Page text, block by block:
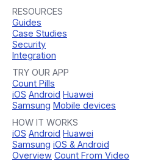
RESOURCES
Guides
Case Studies
Security
Integration
TRY OUR APP
Count Pills
iOS Android Huawei
Samsung Mobile devices
HOW IT WORKS
iOS Android Huawei
Samsung iOS & Android
Overview Count From Video